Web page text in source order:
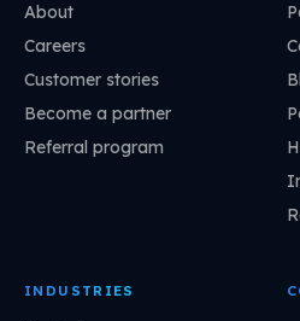
About
Careers
Customer stories
Become a partner
Referral program
INDUSTRIES